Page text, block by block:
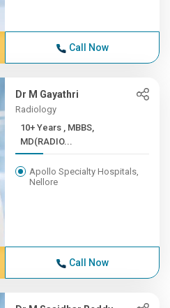
Call Now
Dr M Gayathri
Radiology
10+ Years , MBBS,
MD(RADIO...
Apollo Specialty Hospitals,
Nellore
Call Now